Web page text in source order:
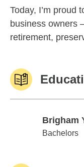
Today, I’m proud
business owners
retirement,
Brigham
Brigham
Bachelors